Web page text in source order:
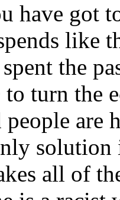
have got
like
the
turn the
people
solution
all of